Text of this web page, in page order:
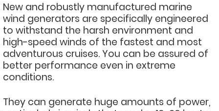
New and robustly manufactured marine
wind generators are specifically engineered
to withstand the harsh environment and
high-speed winds of the fastest and most
adventurous cruises. You can be assured of
better performance even in extreme
conditions.
They can generate huge amounts of power,